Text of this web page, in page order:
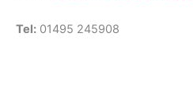
Tel: 01495 245908